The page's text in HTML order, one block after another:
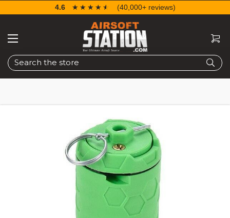
Search
4.6 ☆☆☆☆☆
★★★★★ (40,000+ reviews)